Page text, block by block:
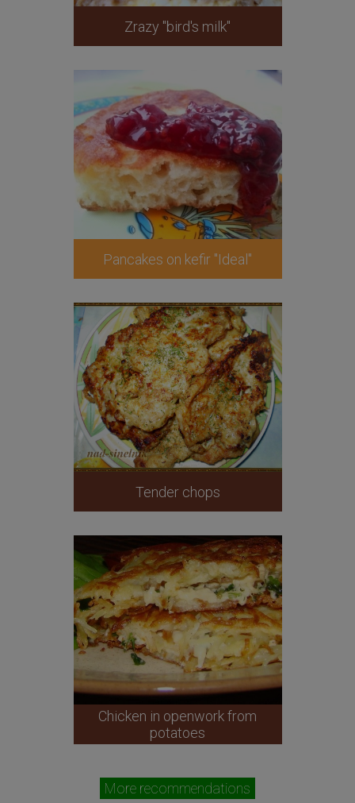
Zrazy "bird's milk"
Pancakes on kefir "Ideal"
Tender chops
Chicken in openwork from
potatoes
More recommendations